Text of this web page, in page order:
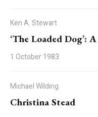
Ken A. Stewart
‘The Loaded Dog’:
1 October 1983
Michael Wilding
Christina Stead